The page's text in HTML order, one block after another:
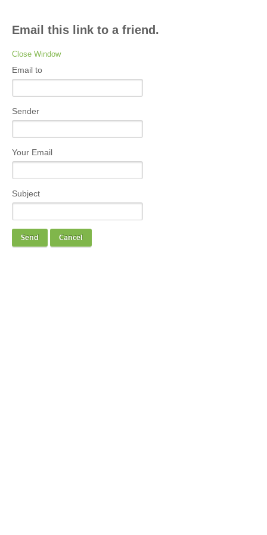
Email this link to a friend.
Close Window
Email to
Sender
Your Email
Subject
Send Cancel